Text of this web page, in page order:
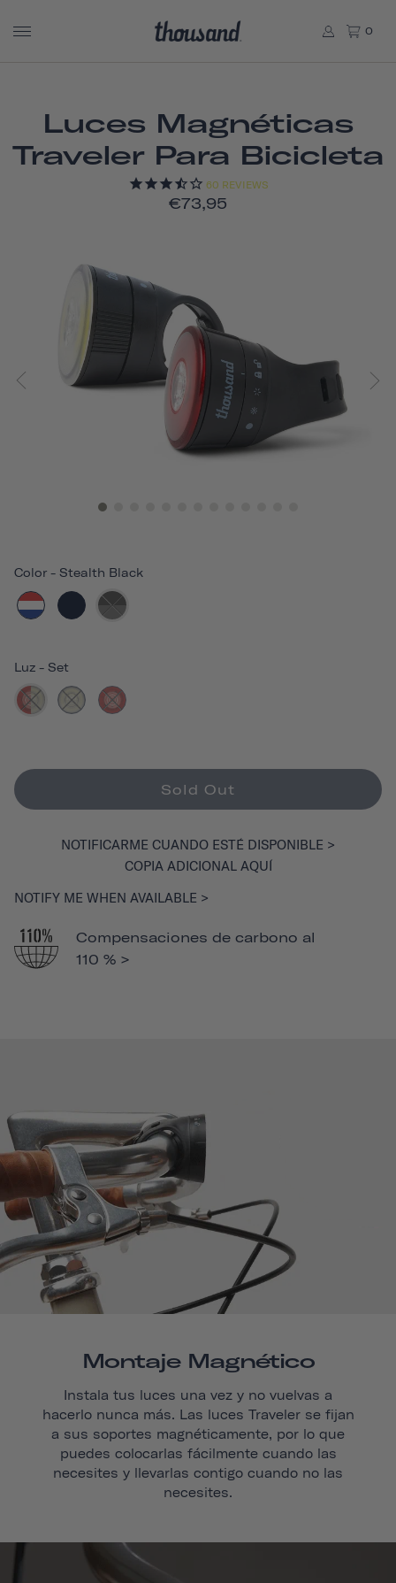
0
Luces Magnéticas
Traveler Para Bicicleta
60 REVIEWS
€73,95
Color - Stealth Black
Luz - Set
Sold Out
NOTIFICARME CUANDO ESTÉ DISPONIBLE >
COPIA ADICIONAL AQUÍ
NOTIFY ME WHEN AVAILABLE >
Compensaciones de carbono al
110 % >
Montaje Magnético
Instala tus luces una vez y no vuelvas a
hacerlo nunca más. Las luces Traveler se fijan
a sus soportes magnéticamente, por lo que
puedes colocarlas fácilmente cuando las
necesites y llevarlas contigo cuando no las
necesites.